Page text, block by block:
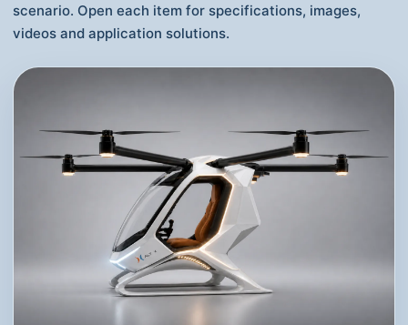
Manned eVTOL
Products are grouped by mission capability and delivery
scenario. Open each item for specifications, images,